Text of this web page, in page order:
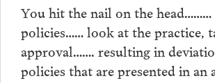
You hit the nail on the head………
policies…… look at the practice,
approval……. resulting in
policies that are presented in an